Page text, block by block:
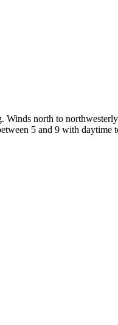
Winds north to
5 and 9 with daytime